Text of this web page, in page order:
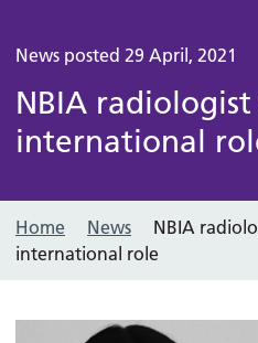
News posted 29 April, 2021
NBIA
international
Home News
NBIA
international role